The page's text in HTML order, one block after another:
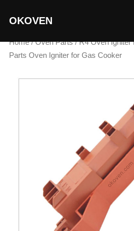
OKOVEN
Home/Oven Parts/ R4 Oven Igniter
Parts Oven Igniter for Gas Cooker